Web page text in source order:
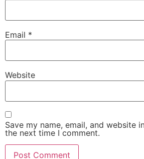
Email *
Website
Save my name, email, and website
the next time I comment.